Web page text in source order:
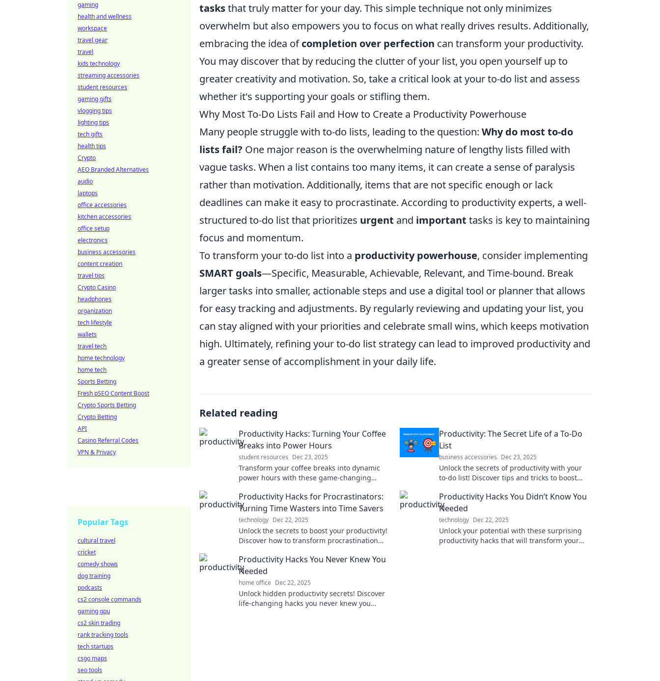
tasksthat truly matter for your day. This simple technique not only minimizes
overwhelm but also empowers you to focus on what really drives results. Additionally,
embracing the idea ofcompletion over perfection can transform your productivity.
You may discover that by reducing the clutter of your list, you open yourself up to
greater creativity and motivation. So, take a critical look at your to-do list and assess
whether it's supporting your goals or stifling them.
Why Most To-Do Lists Fail and How to Create a Productivity Powerhouse
Many people struggle with to-do lists, leading to the question: Why do most to-do
lists fail? One major reason is the overwhelming nature of lengthy lists filled with
vague tasks. When a list contains too many items, it can create a sense of paralysis
rather than motivation. Additionally, items that are not specific enough or lack
deadlines can make it easy to procrastinate. According to productivity experts, a well-
structured to-do list that prioritizes urgent and important tasks is key to maintaining
focus and momentum.
To transform your to-do list into a productivity powerhouse, consider implementing
SMART goals—Specific, Measurable, Achievable, Relevant, and Time-bound. Break
larger tasks into smaller, actionable steps and use a digital tool or planner that allows
for easy tracking and adjustments. By regularly reviewing and updating your list, you
can stay aligned with your priorities and celebrate small wins, which keeps motivation
high. Ultimately, refining your to-do list strategy can lead to improved productivity and
a greater sense of accomplishment in your daily life.
Related reading
Productivity Hacks: Turning Your Coffee
Breaks into Power Hours
student resources Dec 23, 2025
Transform your coffee breaks into dynamic
power hours with these game-changing
now!
Productivity: The Secret Life of a To-Do
List
business accessories Dec 23, 2025
Unlock the secrets of productivity with your
to-do list! Discover tips and tricks to boost
Productivity Hacks for Procrastinators:
Turning Time Wasters into Time Savers
technology Dec 22, 2025
Unlock the secrets to boost your productivity!
Discover how to transform procrastination
Productivity Hacks You Didn’t Know You
Needed
technology Dec 22, 2025
Unlock your potential with these surprising
productivity hacks that will transform your
Productivity Hacks You Never Knew You
Needed
home office Dec 22, 2025
Unlock hidden productivity secrets! Discover
life-changing hacks you never knew you
gaming
health and wellness
workspace
travel gear
travel
kids technology
streaming accessories
student resources
gaming gifts
vlogging tips
lighting tips
tech gifts
health tips
Crypto
AEO Branded Alternatives
audio
laptops
office accessories
kitchen accessories
office setup
electronics
business accessories
content creation
travel tips
Crypto Casino
headphones
organization
tech lifestyle
wallets
travel tech
home technology
home tech
Sports Betting
Fresh pSEO Content Boost
Crypto Sports Betting
Crypto Betting
API
Casino Referral Codes
VPN & Privacy
Popular Tags
cultural travel
cricket
comedy shows
dog training
podcasts
cs2 console commands
gaming gpu
cs2 skin trading
rank tracking tools
tech startups
csgo maps
seo tools